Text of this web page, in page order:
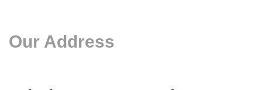
Our Address